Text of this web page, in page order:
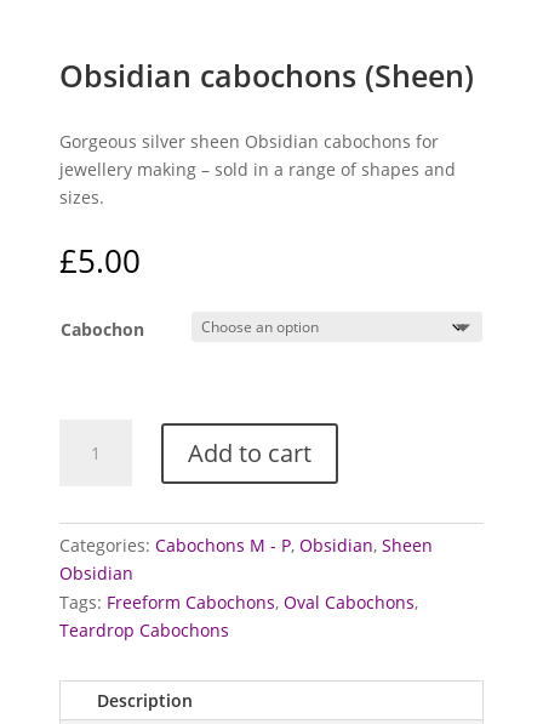
Obsidian cabochons (Sheen)
Gorgeous silver sheen Obsidian cabochons for
jewellery making – sold in a range of shapes and
sizes.
£5.00
Cabochon
cabochons
Add to cart
Categories:Cabochons M - P,Obsidian,Sheen
Obsidian
Tags: Freeform Cabochons,Oval Cabochons,
Teardrop Cabochons
Description